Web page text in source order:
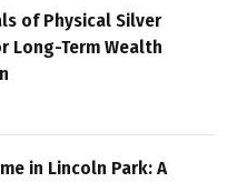
of Physical Silver
Long-Term Wealth
in Lincoln Park: A